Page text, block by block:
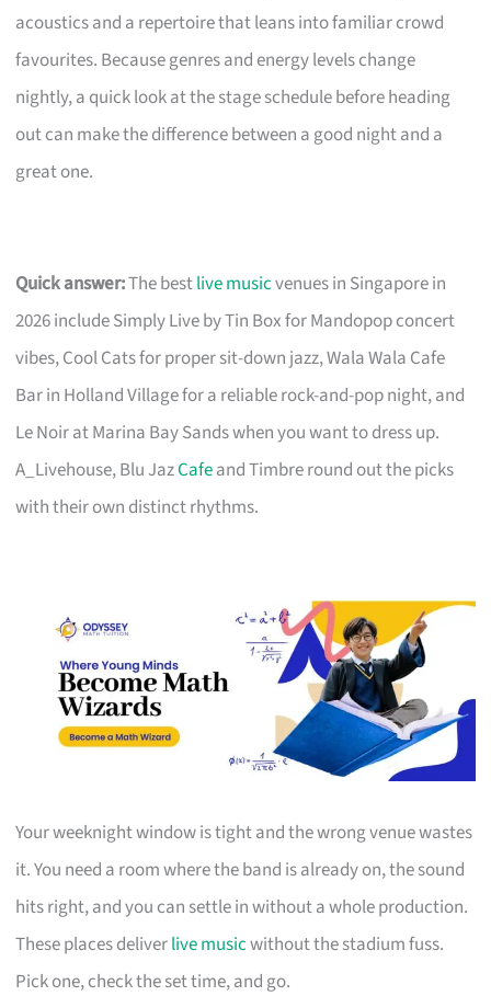
acoustics and a repertoire that leans into familiar crowd
favourites. Because genres and energy levels change
nightly, a quick look at the stage schedule before heading
out can make the difference between a good night and a
great one.
Quick answer:The bestlive musicvenues in Singapore in
2026 include Simply Live by Tin Box for Mandopop concert
vibes, Cool Cats for proper sit-down jazz, Wala Wala Cafe
Bar in Holland Village for a reliable rock-and-pop night, and
Le Noir at Marina Bay Sands when you want to dress up.
A_Livehouse, Blu JazCafeand Timbre round out the picks
with their own distinct rhythms.
Your weeknight window is tight and the wrong venue wastes
it. You need a room where the band is already on, the sound
hits right, and you can settle in without a whole production.
These places deliverlive musicwithout the stadium fuss.
Pick one, check the set time, and go.